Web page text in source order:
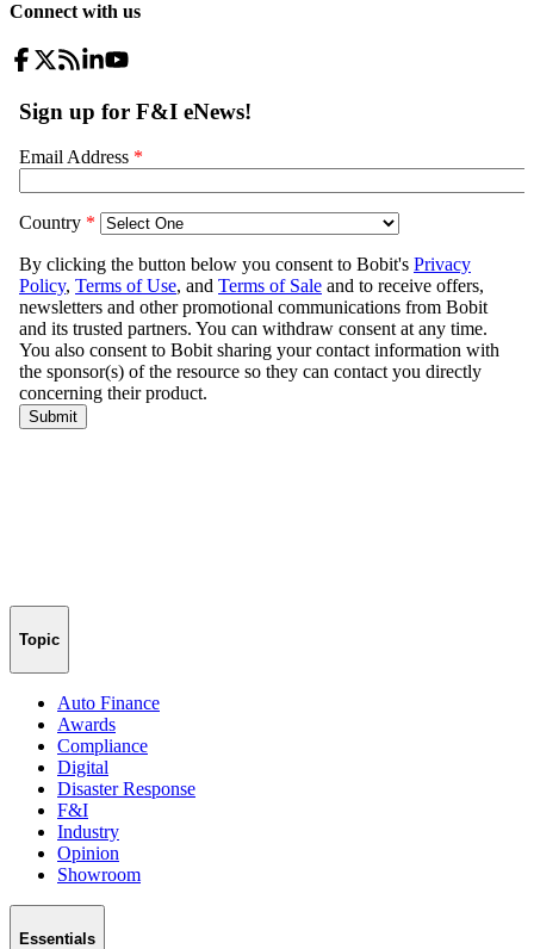
Connect with us
Topic
Auto Finance
Awards
Compliance
Digital
Disaster Response
F&I
Industry
Opinion
Showroom
Essentials